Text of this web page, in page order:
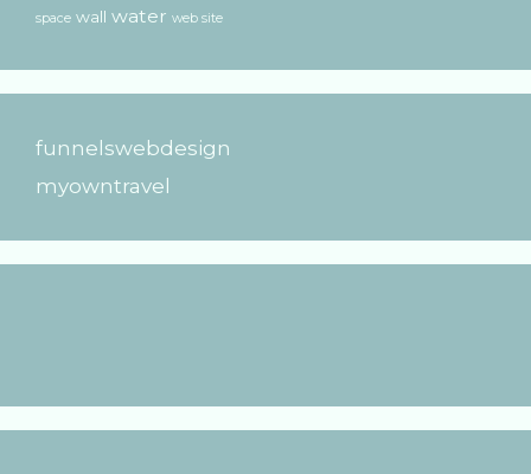
space wall water web site
funnelswebdesign
myowntravel